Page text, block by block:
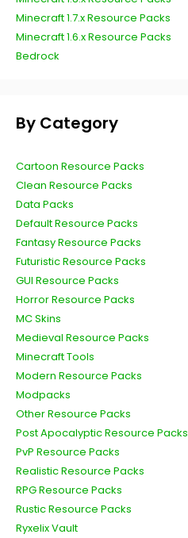
Minecraft 1.7.x Resource Packs
Minecraft 1.6.x Resource Packs
Bedrock
By Category
Cartoon Resource Packs
Clean Resource Packs
Data Packs
Default Resource Packs
Fantasy Resource Packs
Futuristic Resource Packs
GUI Resource Packs
Horror Resource Packs
MC Skins
Medieval Resource Packs
Minecraft Tools
Modern Resource Packs
Modpacks
Other Resource Packs
Post Apocalyptic Resource Packs
PvP Resource Packs
Realistic Resource Packs
RPG Resource Packs
Rustic Resource Packs
Ryxelix Vault